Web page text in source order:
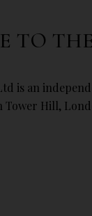
TO
is an
Tower Hill,